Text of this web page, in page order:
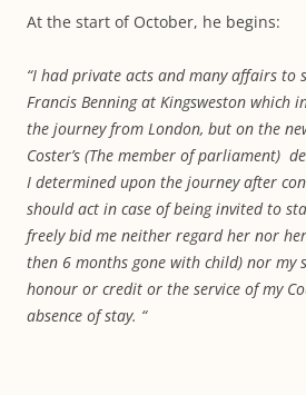
At the start of October, he begins:
“I had private acts and many affairs to
Francis Benning at Kingsweston which
the journey from London, but on the
Coster’s (The member of parliament)
I determined upon the journey after
should act in case of being invited to
freely bid me neither regard her nor
then 6 months gone with child) nor my
honour or credit or the service of my
absence of stay. “